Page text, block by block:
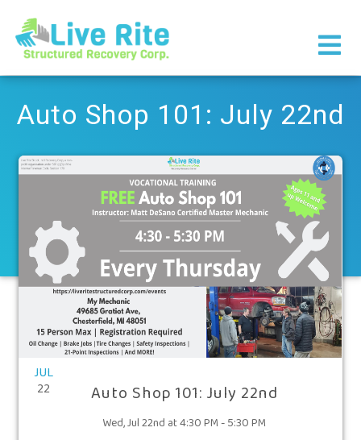
Auto Shop 101: July 22nd
JUL
22
Auto Shop 101: July 22nd
Wed, Jul 22nd at 4:30 PM - 5:30 PM